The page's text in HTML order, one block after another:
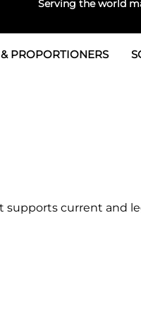
Serving the world
PROPORTIONERS
supports current and